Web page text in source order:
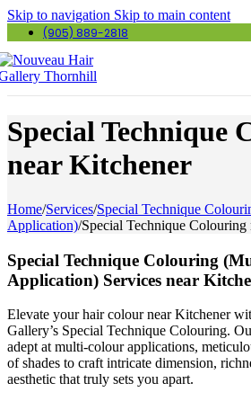
Skip to navigation Skip to main content
(905) 889-2818
Special Technique
near Kitchener
Home/Services/Special Technique
Application)/Special Technique Colouring
Special Technique Colouring
Application) Services near
Elevate your hair colour near Kitchener
Gallery’s Special Technique Colouring.
adept at multi-colour applications,
of shades to craft intricate dimension,
aesthetic that truly sets you apart.